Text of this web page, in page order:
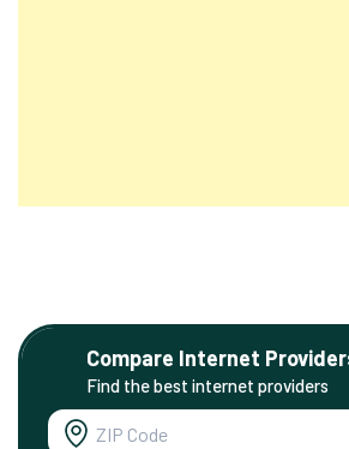
Compare Internet
Find the best internet providers